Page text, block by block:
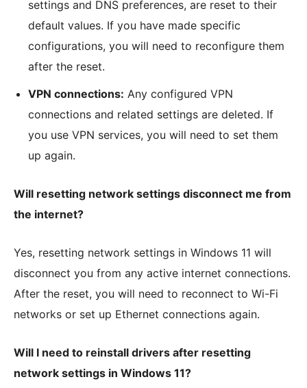
settings and DNS preferences, are reset to their
default values. If you have made specific
configurations, you will need to reconfigure them
after the reset.
VPN connections: Any configured VPN
connections and related settings are deleted. If
you use VPN services, you will need to set them
up again.
Will resetting network settings disconnect me from
the internet?
Yes, resetting network settings in Windows 11 will
disconnect you from any active internet connections.
After the reset, you will need to reconnect to Wi-Fi
networks or set up Ethernet connections again.
Will I need to reinstall drivers after resetting
network settings in Windows 11?